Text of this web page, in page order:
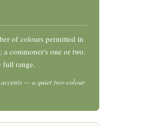
of colours permitted in
a commoner's one or two.
full range.
— a quiet two-colour